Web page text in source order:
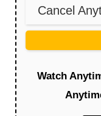
Cancel
Watch